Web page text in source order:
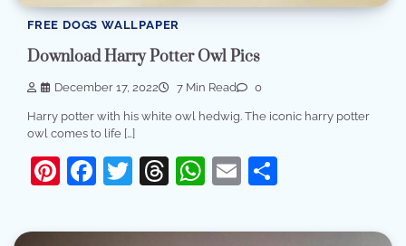
FREE DOGS WALLPAPER
Download Harry Potter Owl Pics
December 17, 2022 7 Min Read 0
Harry potter with his white owl hedwig. The iconic harry potter
owl comes to life […]
Pinterest
Facebook
Twitter
Threads
WhatsApp
Email